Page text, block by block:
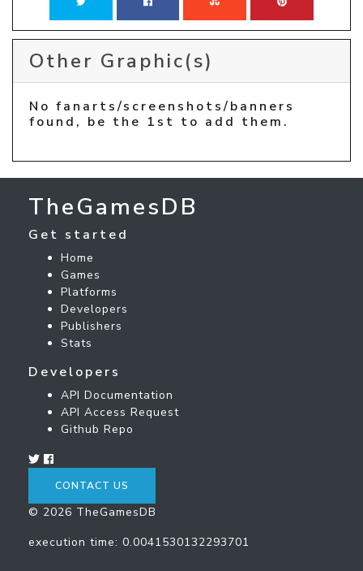
Other Graphic(s)
No fanarts/screenshots/banners
found, be the 1st to add them.
TheGamesDB
Get started
Home
Games
Platforms
Developers
Publishers
Stats
Developers
API Documentation
API Access Request
Github Repo
CONTACT US
© 2026 TheGamesDB
execution time: 0.0041530132293701